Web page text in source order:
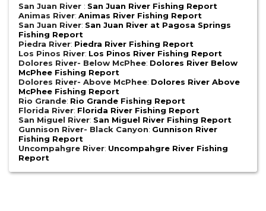
San Juan River : San Juan River Fishing Report
Animas River: Animas River Fishing Report
San Juan River: San Juan River at Pagosa Springs
Fishing Report
Piedra River: Piedra River Fishing Report
Los Pinos River: Los Pinos River Fishing Report
Dolores River- Below McPhee: Dolores River Below
McPhee Fishing Report
Dolores River- Above McPhee: Dolores River Above
McPhee Fishing Report
Rio Grande: Rio Grande Fishing Report
Florida River: Florida River Fishing Report
San Miguel River: San Miguel River Fishing Report
Gunnison River- Black Canyon: Gunnison River
Fishing Report
Uncompahgre River: Uncompahgre River Fishing
Report